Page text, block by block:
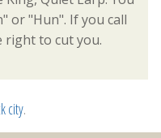
or "Hun". If you call
right to cut you.
city.